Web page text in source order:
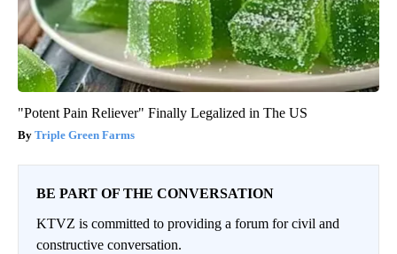
"Potent Pain Reliever" Finally Legalized in The US
Triple Green Farms
BE PART OF THE CONVERSATION
KTVZ is committed to providing a forum for civil and
constructive conversation.